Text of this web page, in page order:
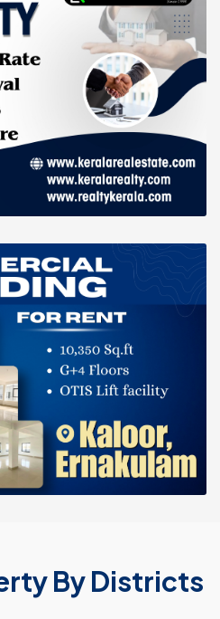
By Districts